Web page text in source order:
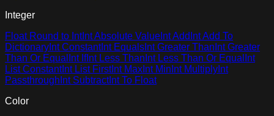
Integer
Float Round to IntInt Absolute Value Int Add Int Add To
Dictionary Int ConstantInt Equals Int Greater Than Int Greater
Than Or Equal Int IfInt Less Than Int Less Than Or Equal Int
List ConstantInt List FirstInt Max Int Min Int Multiply Int
Passthrough Int SubtractInt To Float
Color